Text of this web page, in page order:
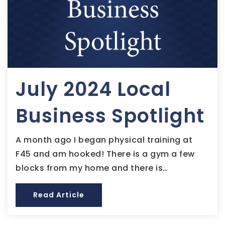
July 2024 Local
Business Spotlight
A month ago I began physical training at
F45 and am hooked! There is a gym a few
blocks from my home and there is…
Read Article